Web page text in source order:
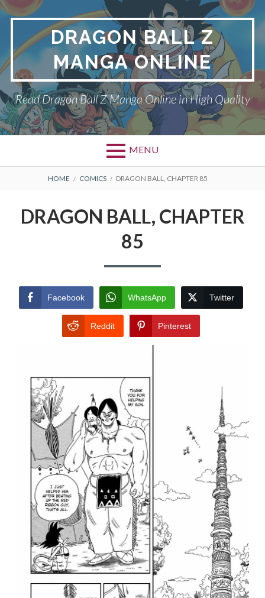
Skip
content
DRAGON BALL Z
MANGA ONLINE
Read Dragon Ball Z Manga Online in High Quality
MENU
BREADCRUMBS
HOME COMICS DRAGON BALL, CHAPTER 85
DRAGON BALL, CHAPTER
85
Facebook WhatsApp Twitter
Reddit Pinterest